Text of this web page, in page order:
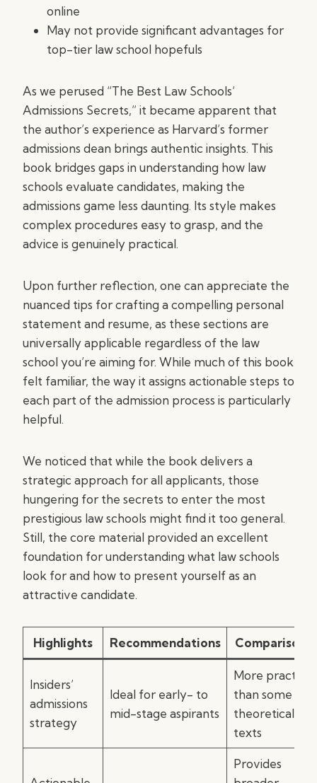
online
May not provide significant advantages for
top-tier law school hopefuls
As we perused “The Best Law Schools’
Admissions Secrets,” it became apparent that
the author’s experience as Harvard’s former
admissions dean brings authentic insights. This
book bridges gaps in understanding how law
schools evaluate candidates, making the
admissions game less daunting. Its style makes
complex procedures easy to grasp, and the
advice is genuinely practical.
Upon further reflection, one can appreciate the
nuanced tips for crafting a compelling personal
statement and resume, as these sections are
universally applicable regardless of the law
school you’re aiming for. While much of this book
felt familiar, the way it assigns actionable steps to
each part of the admission process is particularly
helpful.
We noticed that while the book delivers a
strategic approach for all applicants, those
hungering for the secrets to enter the most
prestigious law schools might find it too general.
Still, the core material provided an excellent
foundation for understanding what law schools
look for and how to present yourself as an
attractive candidate.
Highlights Recommendations Comparisons
Insiders’
admissions
strategy
Ideal for early- to
mid-stage aspirants
More practical
than some
theoretical
texts
Provides